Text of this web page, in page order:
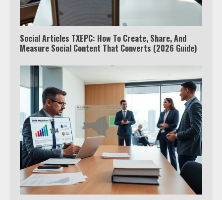
Social Articles TXEPC: How To Create, Share, And
Measure Social Content That Converts (2026 Guide)